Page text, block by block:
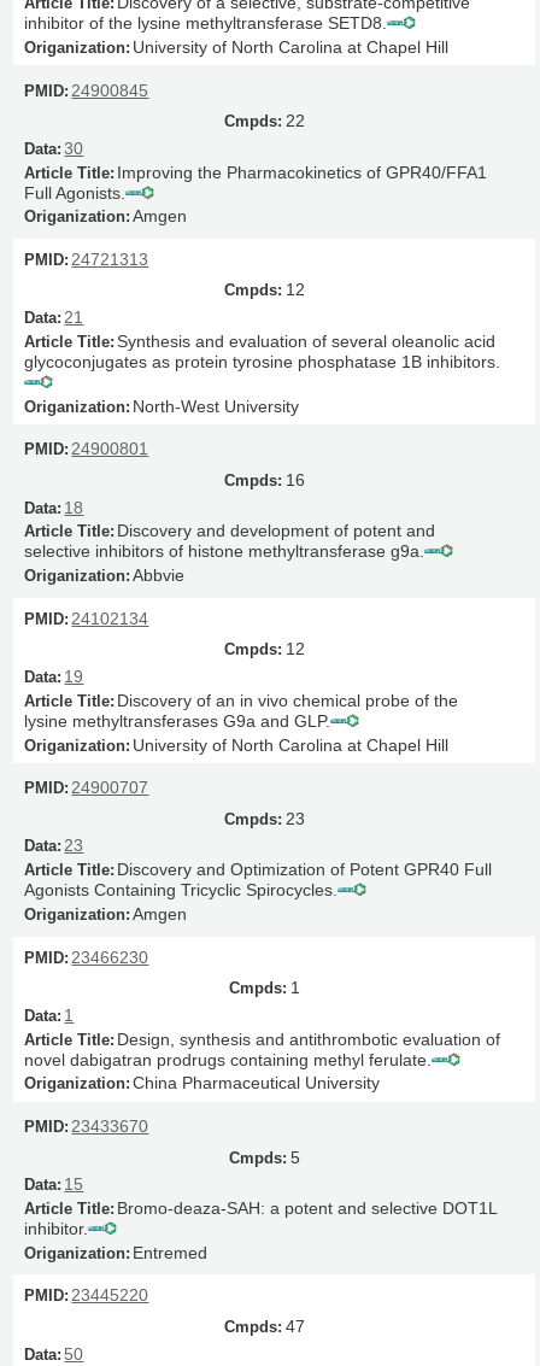
inhibitor of the lysine methyltransferase SETD8.
University of North Carolina at Chapel Hill
24900845
22
30
Improving the Pharmacokinetics of GPR40/FFA1
Full Agonists.
Amgen
24721313
12
21
Synthesis and evaluation of several oleanolic acid
glycoconjugates as protein tyrosine phosphatase 1B inhibitors.
North-West University
24900801
16
18
Discovery and development of potent and
selective inhibitors of histone methyltransferase g9a.
Abbvie
24102134
12
19
Discovery of an in vivo chemical probe of the
lysine methyltransferases G9a and GLP.
University of North Carolina at Chapel Hill
24900707
23
23
Discovery and Optimization of Potent GPR40 Full
Agonists Containing Tricyclic Spirocycles.
Amgen
23466230
1
1
Design, synthesis and antithrombotic evaluation of
novel dabigatran prodrugs containing methyl ferulate.
China Pharmaceutical University
23433670
5
15
Bromo-deaza-SAH: a potent and selective DOT1L
inhibitor.
Entremed
23445220
47
50